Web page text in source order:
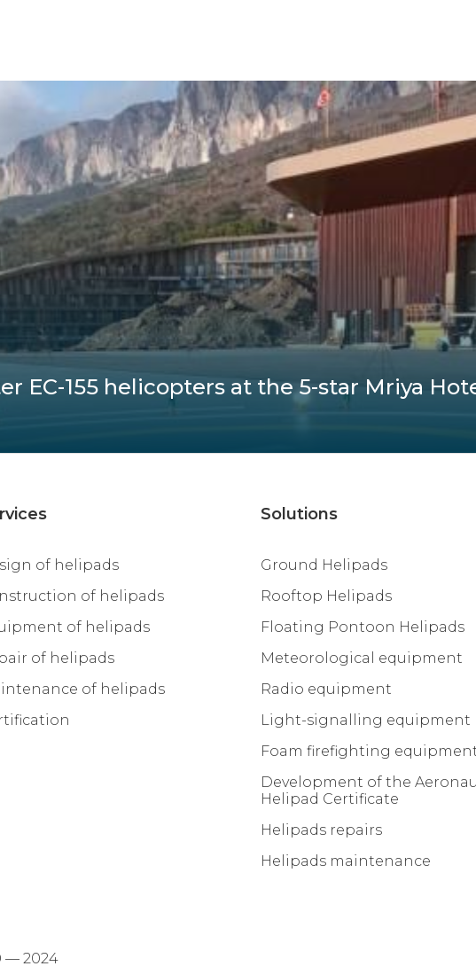
EC-155 helicopters at the 5-star Mriya
of helipads
of helipads
of helipads
of helipads
of helipads
Solutions
Ground Helipads
Rooftop Helipads
Floating Pontoon Helipads
Meteorological equipment
Radio equipment
Light-signalling equipment
Foam firefighting
Development of the
Helipad Certificate
Helipads repairs
Helipads maintenance
— 2024